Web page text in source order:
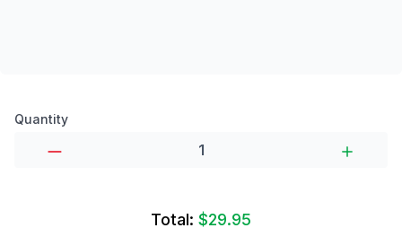
Product options
Quantity
Total: $29.95